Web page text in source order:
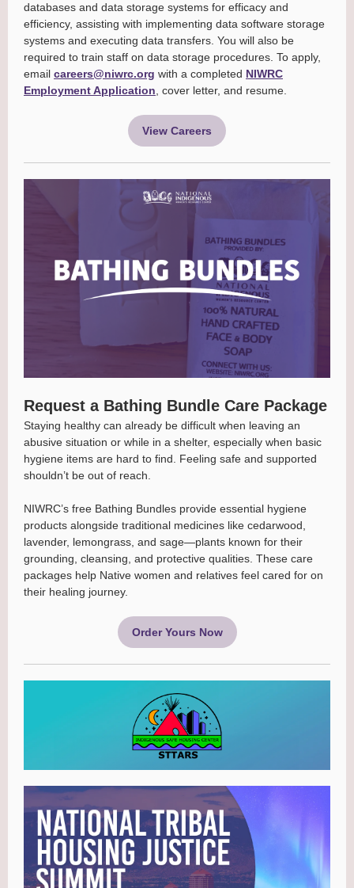
databases and data storage systems for efficacy and
efficiency, assisting with implementing data software storage
systems and executing data transfers. You will also be
required to train staff on data storage procedures. To apply,
email careers@niwrc.org with a completed NIWRC
Employment Application , cover letter, and resume.
View Careers
Request a Bathing Bundle Care Package
Staying healthy can already be difficult when leaving an
abusive situation or while in a shelter, especially when basic
hygiene items are hard to find. Feeling safe and supported
shouldn’t be out of reach.
NIWRC’s free Bathing Bundles provide essential hygiene
products alongside traditional medicines like cedarwood,
lavender, lemongrass, and sage—plants known for their
grounding, cleansing, and protective qualities. These care
packages help Native women and relatives feel cared for on
their healing journey.
Order Yours Now